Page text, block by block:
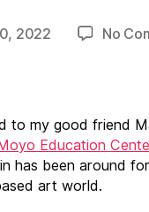
2022 No
to my good friend
Education
has been around
art world.